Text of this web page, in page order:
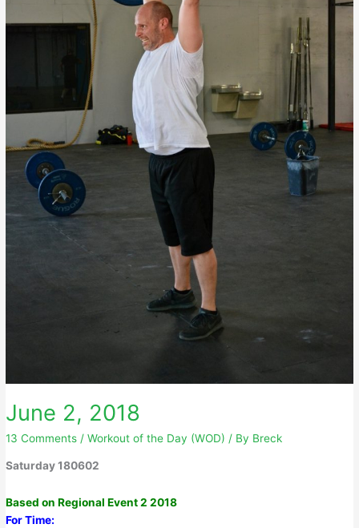
June 2, 2018
13 Comments /Workout of the Day (WOD) / By Breck
Saturday 180602
Based on Regional Event 2 2018
For Time: